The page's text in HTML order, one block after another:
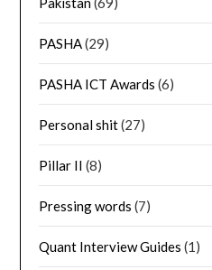
PASHA(29)
PASHA ICT Awards (6)
Personal shit(27)
Pillar II (8)
Pressing words (7)
Quant Interview Guides (1)